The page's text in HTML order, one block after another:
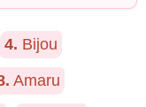
4. Bijou
Amaru